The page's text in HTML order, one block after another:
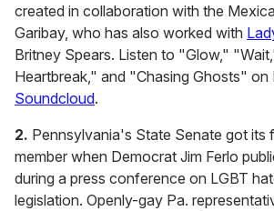
minute,
15
seconds
created in collaboration with the
Garibay, who has also worked with
Britney Spears. Listen to "Glow,"
Heartbreak," and "Chasing Ghosts" on
Soundcloud.
2. Pennsylvania's State Senate got its
member when Democrat Jim Ferlo
during a press conference on LGBT
legislation. Openly-gay Pa.